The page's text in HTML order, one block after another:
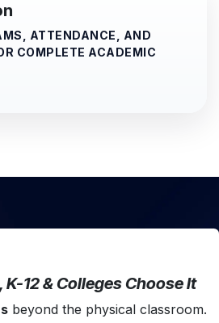
ATTENDANCE, AND
COMPLETE ACADEMIC
12 & Colleges Choose It
beyond the physical classroom.